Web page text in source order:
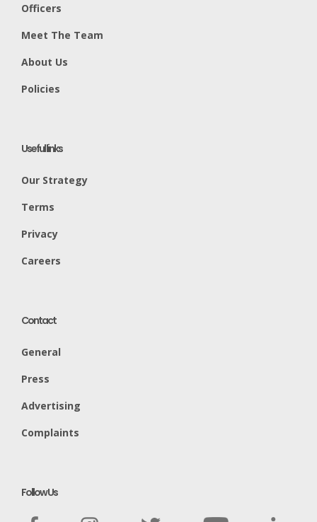
Officers
Meet The Team
About Us
Policies
Useful links
Our Strategy
Terms
Privacy
Careers
Contact
General
Press
Advertising
Complaints
Follow Us